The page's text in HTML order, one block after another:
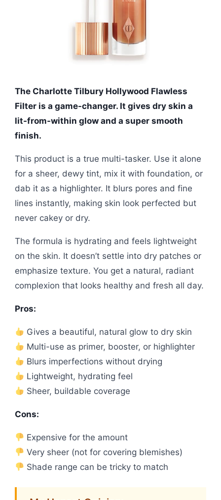
The Charlotte Tilbury Hollywood Flawless
Filter is a game-changer. It gives dry skin a
lit-from-within glow and a super smooth
finish.
This product is a true multi-tasker. Use it alone
for a sheer, dewy tint, mix it with foundation, or
dab it as a highlighter. It blurs pores and fine
lines instantly, making skin look perfected but
never cakey or dry.
The formula is hydrating and feels lightweight
on the skin. It doesn’t settle into dry patches or
emphasize texture. You get a natural, radiant
complexion that looks healthy and fresh all day.
Pros:
Gives a beautiful, natural glow to dry skin
Multi-use as primer, booster, or highlighter
Blurs imperfections without drying
Lightweight, hydrating feel
Sheer, buildable coverage
Cons:
Expensive for the amount
Very sheer (not for covering blemishes)
Shade range can be tricky to match